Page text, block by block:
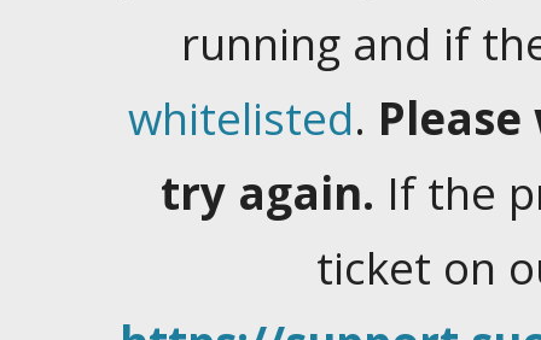
running and if
whitelisted.
try again. If the
ticket on